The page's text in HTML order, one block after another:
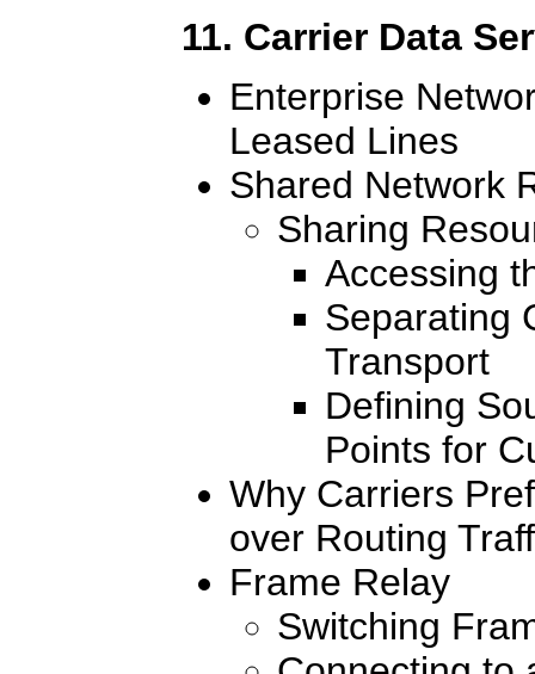
11. Carrier Data
Enterprise
Leased Lines
Shared Network
Sharing
Accessing
Separating
Transport
Defining
Points for
Why Carriers
over Routing
Frame Relay
Switching